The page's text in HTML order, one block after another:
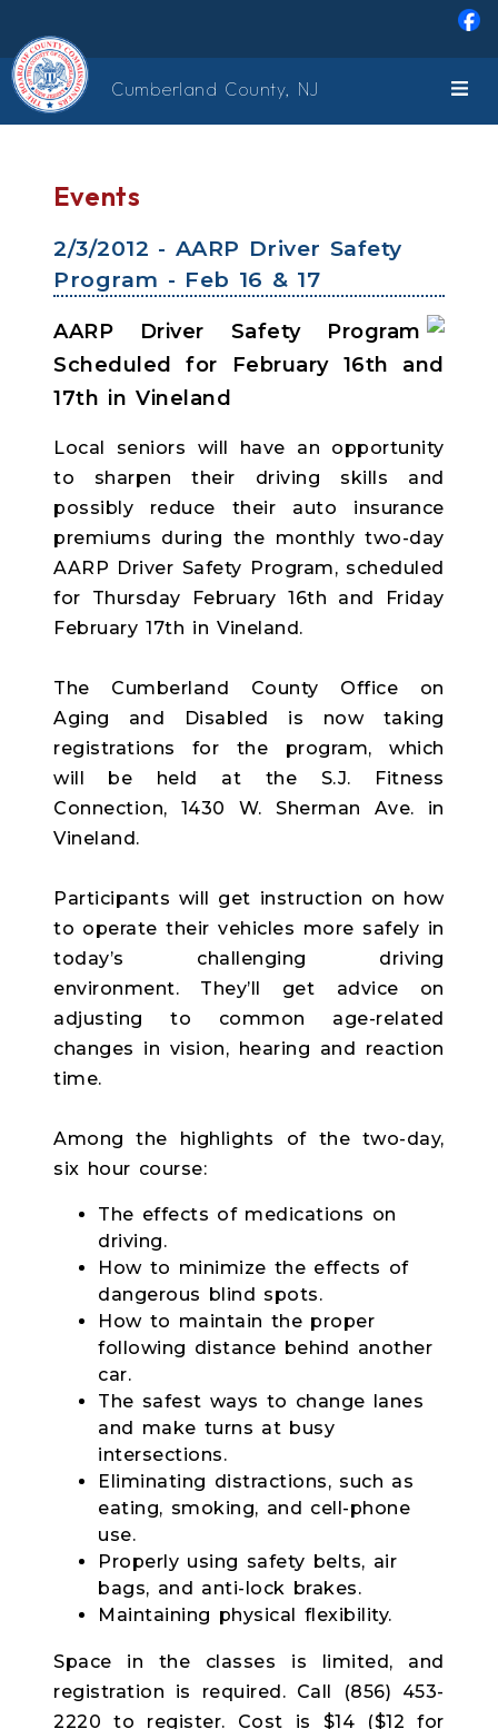
Cumberland County, NJ
Events
2/3/2012 - AARP Driver Safety
Program - Feb 16 & 17
AARP Driver Safety Program
Scheduled for February 16th and
17th in Vineland
Local seniors will have an opportunity
to sharpen their driving skills and
possibly reduce their auto insurance
premiums during the monthly two-day
AARP Driver Safety Program, scheduled
for Thursday February 16th and Friday
February 17th in Vineland.
The Cumberland County Office on
Aging and Disabled is now taking
registrations for the program, which
will be held at the S.J. Fitness
Connection, 1430 W. Sherman Ave. in
Vineland.
Participants will get instruction on how
to operate their vehicles more safely in
today’s challenging driving
environment. They’ll get advice on
adjusting to common age-related
changes in vision, hearing and reaction
time.
Among the highlights of the two-day,
six hour course:
The effects of medications on
driving.
How to minimize the effects of
dangerous blind spots.
How to maintain the proper
following distance behind another
car.
The safest ways to change lanes
and make turns at busy
intersections.
Eliminating distractions, such as
eating, smoking, and cell-phone
use.
Properly using safety belts, air
bags, and anti-lock brakes.
Maintaining physical flexibility.
Space in the classes is limited, and
registration is required. Call (856) 453-
2220 to register. Cost is $14 ($12 for